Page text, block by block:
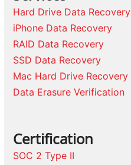
Hard Drive Data Recovery
iPhone Data Recovery
RAID Data Recovery
SSD Data Recovery
Mac Hard Drive Recovery
Data Erasure Verification
Certification
SOC 2 Type II